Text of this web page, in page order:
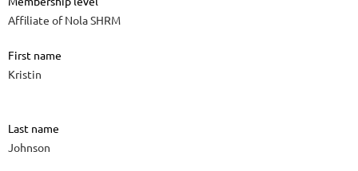
Affiliate of Nola SHRM
First name
Kristin
Last name
Johnson